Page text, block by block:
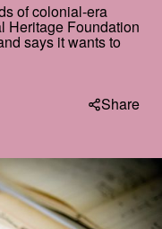
of colonial-era
Heritage Foundation
says it wants to
Share